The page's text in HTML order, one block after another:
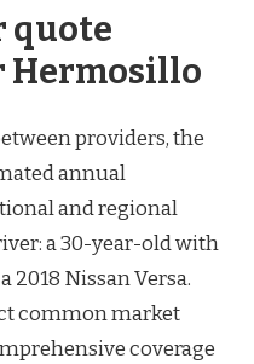
quote
Hermosillo
providers, the
annual
and regional
a 30-year-old with
2018 Nissan Versa.
common market
coverage